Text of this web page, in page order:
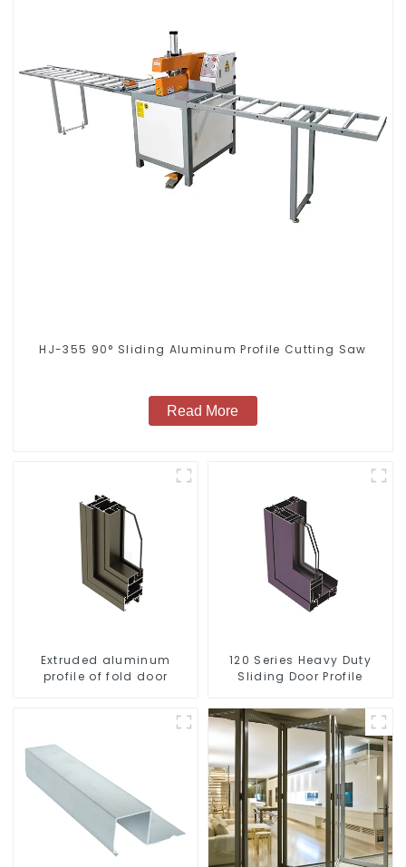
HJ-355 90° Sliding Aluminum Profile Cutting Saw
Read More
Extruded aluminum
profile of fold door
120 Series Heavy Duty
Sliding Door Profile